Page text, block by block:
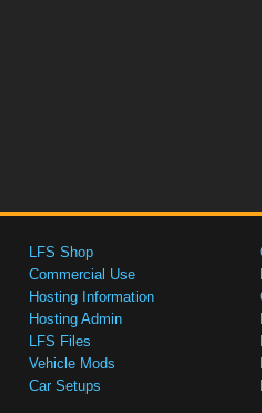
LFS Shop
Commercial Use
Hosting Information
Hosting Admin
LFS Files
Vehicle Mods
Car Setups